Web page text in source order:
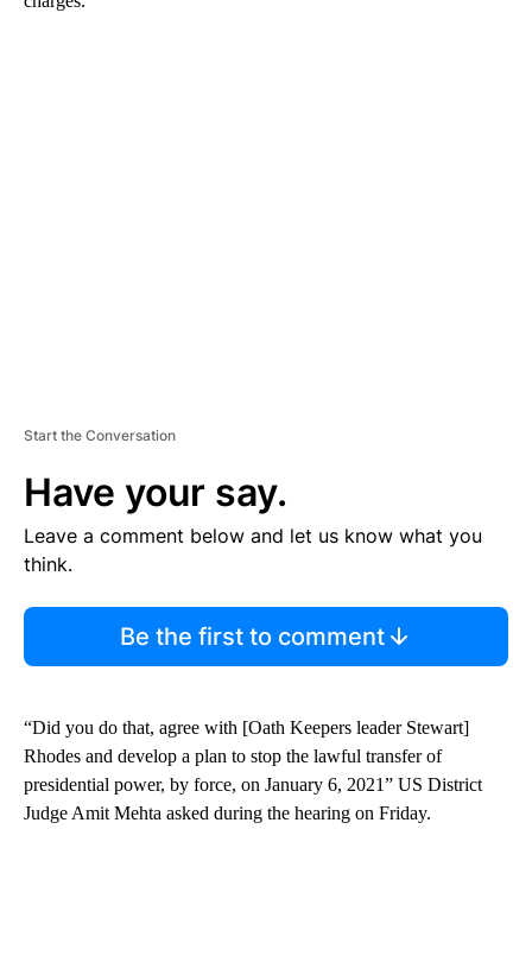
Start the Conversation
Have your say.
Leave a comment below and let us know what you
think.
Be the first to comment
“Did you do that, agree with [Oath Keepers leader Stewart]
Rhodes and develop a plan to stop the lawful transfer of
presidential power, by force, on January 6, 2021” US District
Judge Amit Mehta asked during the hearing on Friday.